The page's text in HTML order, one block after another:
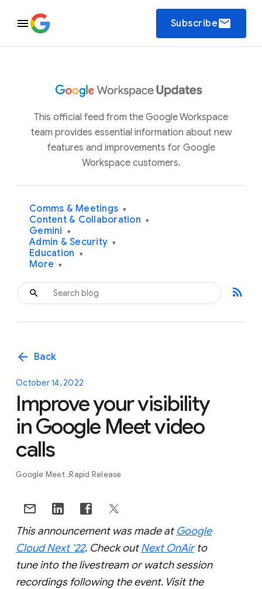
Subscribeemail
This official feed from the Google Workspace
team provides essential information about new
features and improvements for Google
Workspace customers.
Comms & Meetings ▾
Content & Collaboration ▾
Gemini ▾
Admin & Security ▾
Education ▾
More ▾
rss_feed
arrow_back Back
October 14, 2022
Improve your visibility
in Google Meet video
calls
Google Meet Rapid Release
This announcement was made at Google
Cloud Next ‘22. Check outNext OnAirto
tune into the livestream or watch session
recordings following the event. Visit the